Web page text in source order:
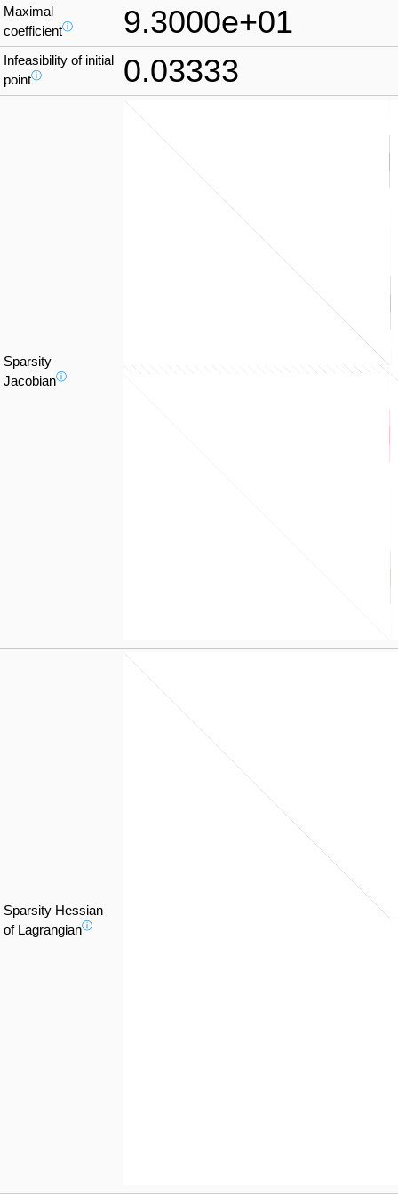
Maximal
coefficientⓘ 9.3000e+01
Infeasibility of initial
pointⓘ 0.03333
Sparsity
Jacobianⓘ
Sparsity Hessian
of Lagrangianⓘ